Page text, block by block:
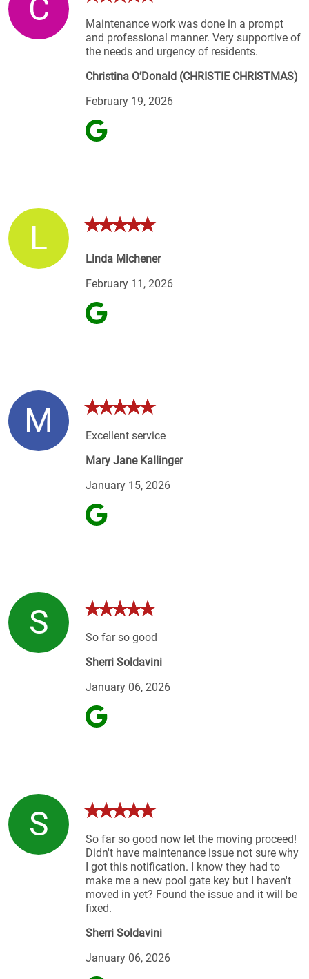
C
Maintenance work was done in a prompt
and professional manner. Very supportive of
the needs and urgency of residents.
Christina O’Donald (CHRISTIE CHRISTMAS)
February 19, 2026
L
Linda Michener
February 11, 2026
M
Excellent service
Mary Jane Kallinger
January 15, 2026
S
So far so good
Sherri Soldavini
January 06, 2026
S
So far so good now let the moving proceed!
Didn't have maintenance issue not sure why
I got this notification. I know they had to
make me a new pool gate key but I haven't
moved in yet? Found the issue and it will be
fixed.
Sherri Soldavini
January 06, 2026